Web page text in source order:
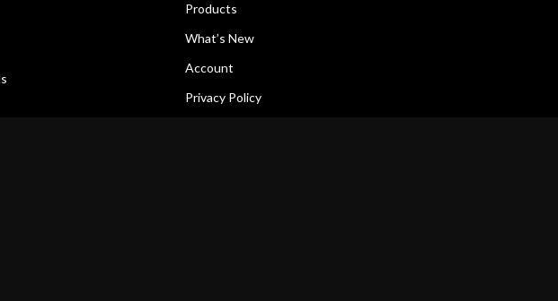
Products
What’s New
Account
Privacy Policy